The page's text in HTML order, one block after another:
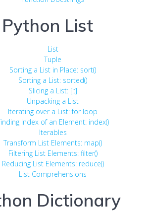
Python List
List
Tuple
Sorting a List in Place: sort()
Sorting a List: sorted()
Slicing a List: [::]
Unpacking a List
Iterating over a List: for loop
Index of an Element: index()
Iterables
Transform List Elements: map()
Filtering List Elements: filter()
Reducing List Elements: reduce()
List Comprehensions
Dictionary